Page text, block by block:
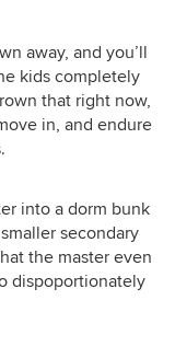
away, and you’ll
kids completely
that right now,
in, and endure
into a dorm bunk
secondary
the master even
dispoportionately